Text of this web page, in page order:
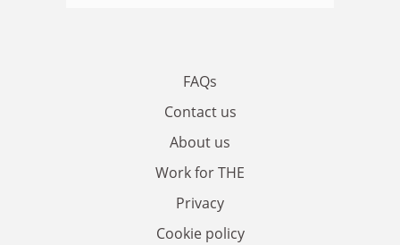
FAQs
Contact us
About us
Work for THE
Privacy
Cookie policy